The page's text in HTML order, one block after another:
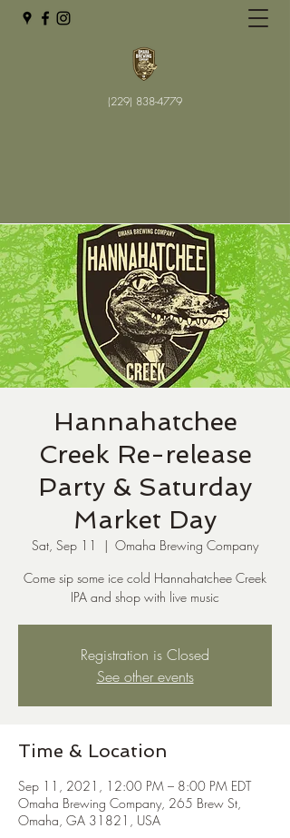
(229) 838-4779
Hannahatchee
Creek Re-release
Party & Saturday
Market Day
Sat, Sep 11
  |
Omaha Brewing Company
Come sip some ice cold Hannahatchee Creek
IPA and shop with live music
Registration is Closed
See other events
Time & Location
Sep 11, 2021, 12:00 PM – 8:00 PM EDT
Omaha Brewing Company, 265 Brew St,
Omaha, GA 31821, USA